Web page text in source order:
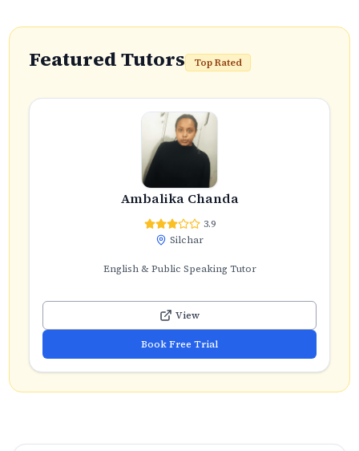
Featured Tutors Top Rated
Ambalika Chanda
3.9
Silchar
English & Public Speaking Tutor
View
Book Free Trial